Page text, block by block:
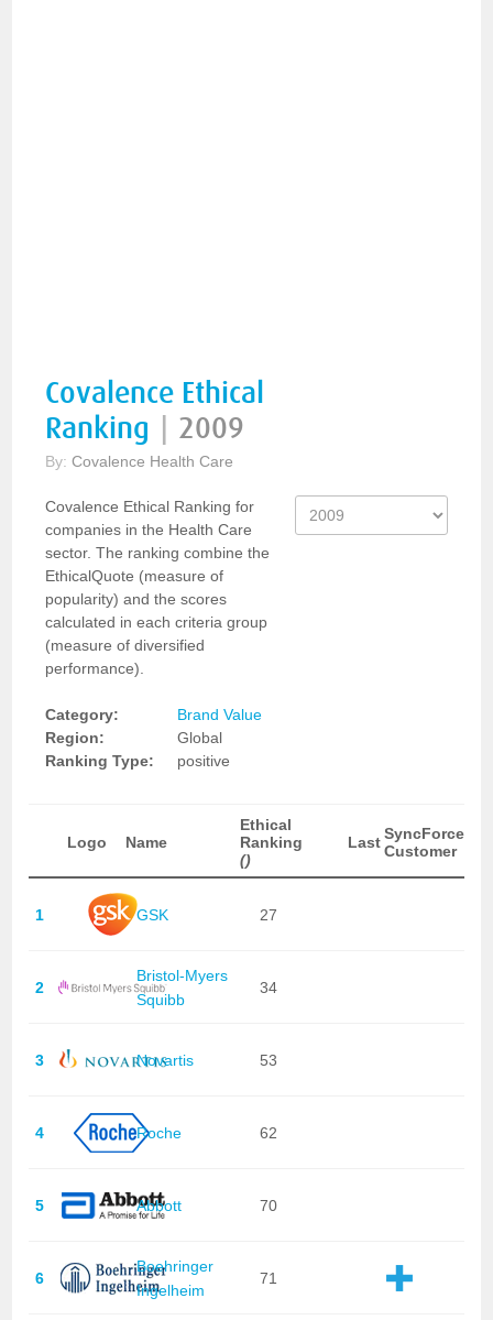
Covalence Ethical
Ranking
2009
By:Covalence Health Care
Covalence Ethical Ranking for
companies in the Health Care
sector. The ranking combine the
EthicalQuote (measure of
popularity) and the scores
calculated in each criteria group
(measure of diversified
performance).
Category:
Brand Value
Region:
Global
Ranking Type:
positive
Logo Name
Ethical
Ranking
()
LastSyncForce
Customer
1 GSK 27
2
Bristol-Myers
Squibb
34
3 Novartis 53
4 Roche 62
5 Abbott 70
6
Boehringer
Ingelheim
71